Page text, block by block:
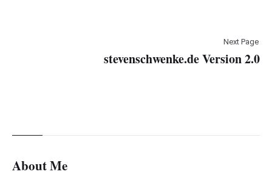
Next Page
stevenschwenke.de Version 2.0
About Me